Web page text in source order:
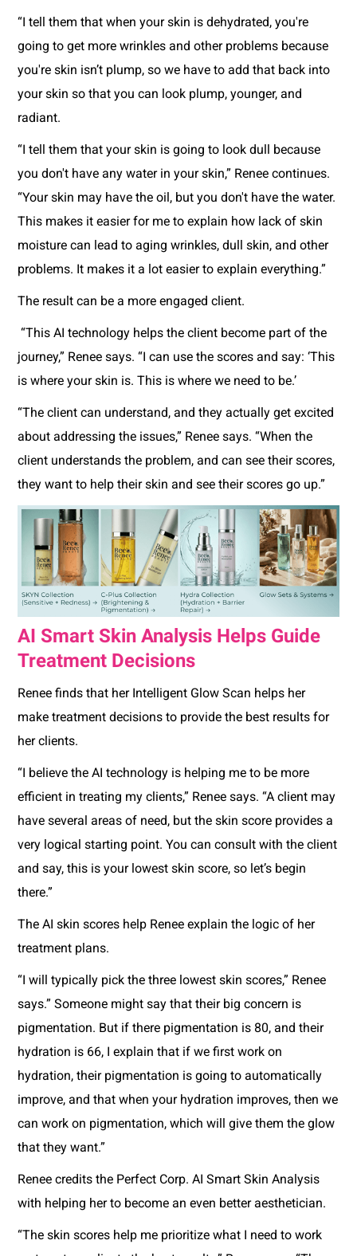
“I tell them that when your skin is dehydrated, you're
going to get more wrinkles and other problems because
you're skin isn’t plump, so we have to add that back into
your skin so that you can look plump, younger, and
radiant.
“I tell them that your skin is going to look dull because
you don't have any water in your skin,” Renee continues.
“Your skin may have the oil, but you don't have the water.
This makes it easier for me to explain how lack of skin
moisture can lead to aging wrinkles, dull skin, and other
problems. It makes it a lot easier to explain everything.”
The result can be a more engaged client.
“This AI technology helps the client become part of the
journey,” Renee says. “I can use the scores and say: ‘This
is where your skin is. This is where we need to be.’
“The client can understand, and they actually get excited
about addressing the issues,” Renee says. “When the
client understands the problem, and can see their scores,
they want to help their skin and see their scores go up.”
AI Smart Skin Analysis Helps Guide
Treatment Decisions
Renee finds that her Intelligent Glow Scan helps her
make treatment decisions to provide the best results for
her clients.
“I believe the AI technology is helping me to be more
efficient in treating my clients,” Renee says. “A client may
have several areas of need, but the skin score provides a
very logical starting point. You can consult with the client
and say, this is your lowest skin score, so let’s begin
there.”
The AI skin scores help Renee explain the logic of her
treatment plans.
“I will typically pick the three lowest skin scores,” Renee
says.” Someone might say that their big concern is
pigmentation. But if there pigmentation is 80, and their
hydration is 66, I explain that if we first work on
hydration, their pigmentation is going to automatically
improve, and that when your hydration improves, then we
can work on pigmentation, which will give them the glow
that they want.”
Renee credits the Perfect Corp. AI Smart Skin Analysis
with helping her to become an even better aesthetician.
“The skin scores help me prioritize what I need to work